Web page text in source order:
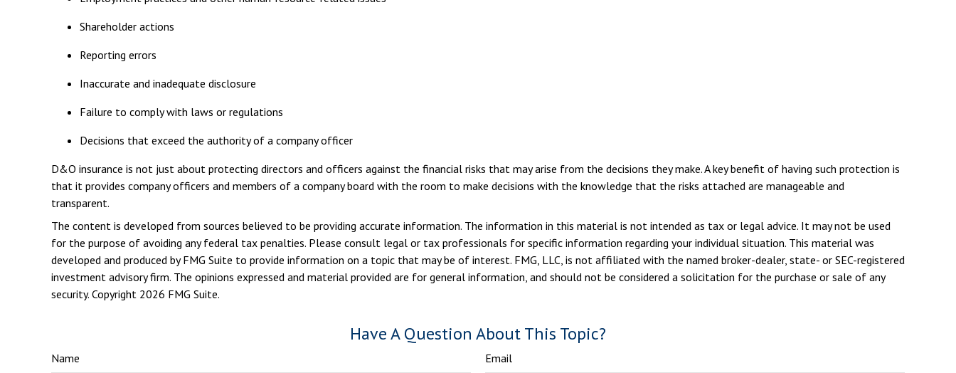
Shareholder actions
Reporting errors
Inaccurate and inadequate disclosure
Failure to comply with laws or regulations
Decisions that exceed the authority of a company officer
D&O insurance is not just about protecting directors and officers against the financial risks that may arise from the decisions they make. A key benefit of having such protection is
that it provides company officers and members of a company board with the room to make decisions with the knowledge that the risks attached are manageable and
transparent.
The content is developed from sources believed to be providing accurate information. The information in this material is not intended as tax or legal advice. It may not be used
for the purpose of avoiding any federal tax penalties. Please consult legal or tax professionals for specific information regarding your individual situation. This material was
developed and produced by FMG Suite to provide information on a topic that may be of interest. FMG, LLC, is not affiliated with the named broker-dealer, state- or SEC-registered
investment advisory firm. The opinions expressed and material provided are for general information, and should not be considered a solicitation for the purchase or sale of any
security. Copyright 2026 FMG Suite.
Have A Question About This Topic?
Name Email